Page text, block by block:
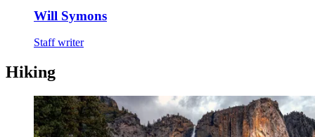
Will Symons
Staff writer
Hiking